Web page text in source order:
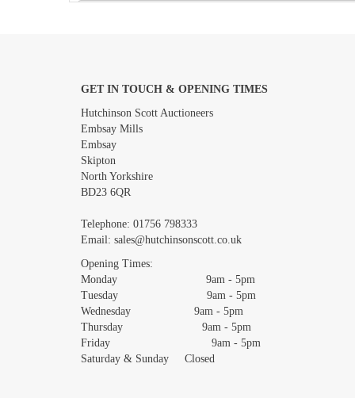
Images *
GET IN TOUCH & OPENING TIMES
Hutchinson Scott Auctioneers
Embsay Mills
Embsay
Skipton
North Yorkshire
BD23 6QR
Telephone: 01756 798333
Email: sales@hutchinsonscott.co.uk
Opening Times:
Monday 9am - 5pm
Tuesday 9am - 5pm
Wednesday 9am - 5pm
Thursday 9am - 5pm
Friday 9am - 5pm
Saturday & Sunday Closed